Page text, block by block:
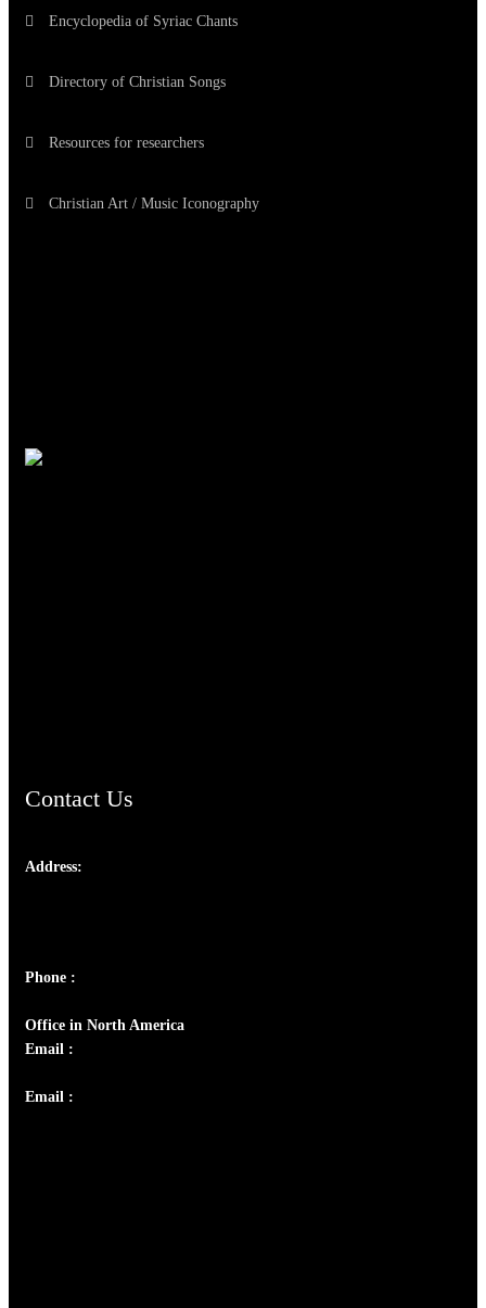
Encyclopedia of Syriac Chants
Directory of Christian Songs
Resources for researchers
Christian Art / Music Iconography
Contact Us
Address:
Phone :
Office in North America
Email :
Email :